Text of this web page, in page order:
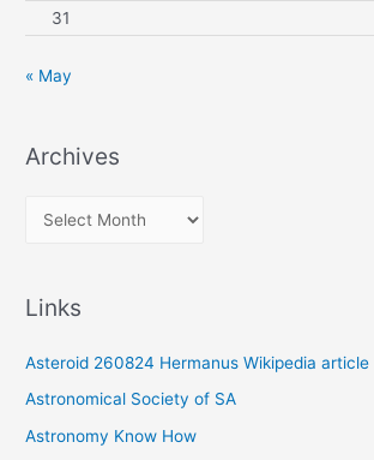
31
« May
Archives
v
e
s
Links
Asteroid 260824 Hermanus Wikipedia article
Astronomical Society of SA
Astronomy Know How